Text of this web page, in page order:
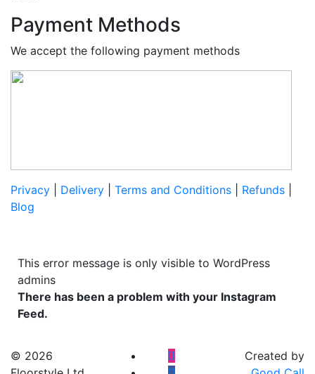
Payment Methods
We accept the following payment methods
Privacy Delivery Terms and Conditions Refunds
Blog
This error message is only visible to WordPress
admins
There has been a problem with your Instagram
Feed.
© 2026
Created by